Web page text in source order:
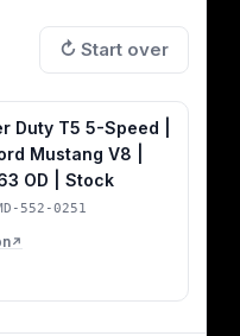
↻ Start over
Duty T5 5-Speed |
Mustang V8 |
OD | Stock
552-0251
↗